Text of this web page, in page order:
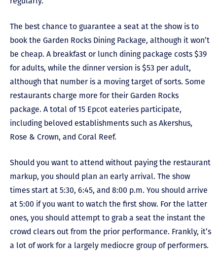
The best chance to guarantee a seat at the show is to
book the Garden Rocks Dining Package, although it won’t
be cheap. A breakfast or lunch dining package costs $39
for adults, while the dinner version is $53 per adult,
although that number is a moving target of sorts. Some
restaurants charge more for their Garden Rocks
package. A total of 15 Epcot eateries participate,
including beloved establishments such as Akershus,
Rose & Crown, and Coral Reef.
Should you want to attend without paying the restaurant
markup, you should plan an early arrival. The show
times start at 5:30, 6:45, and 8:00 p.m. You should arrive
at 5:00 if you want to watch the first show. For the latter
ones, you should attempt to grab a seat the instant the
crowd clears out from the prior performance. Frankly, it’s
a lot of work for a largely mediocre group of performers.